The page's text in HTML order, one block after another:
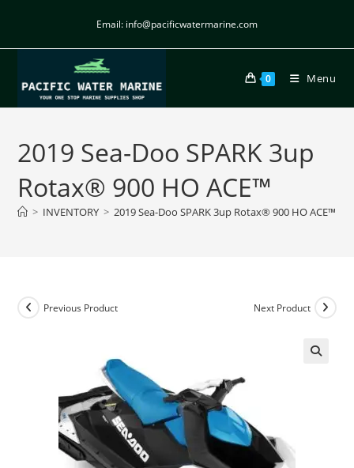
Email: info@pacificwatermarine.com
0 Menu
2019 Sea-Doo SPARK 3up
Rotax® 900 HO ACE™
> INVENTORY > 2019 Sea-Doo SPARK 3up Rotax® 900 HO ACE™
Previous Product Next Product